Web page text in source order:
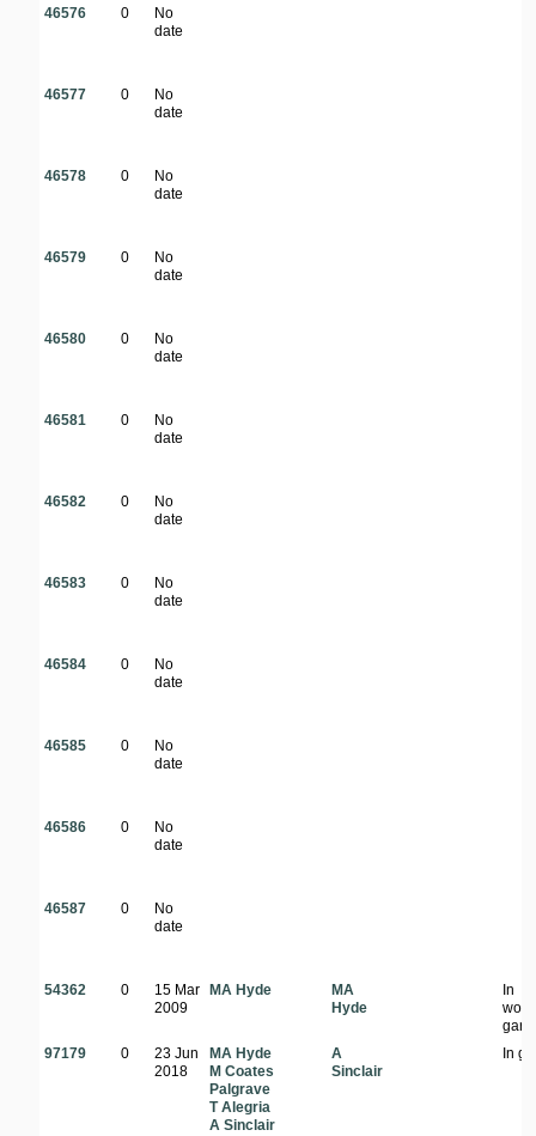
46576 0
No
date
46577 0
No
date
46578 0
No
date
46579 0
No
date
46580 0
No
date
46581 0
No
date
46582 0
No
date
46583 0
No
date
46584 0
No
date
46585 0
No
date
46586 0
No
date
46587 0
No
date
54362 0
15 Mar
2009
MA Hyde
MA
Hyde
In
97179
0
23 Jun
2018
MA Hyde
M Coates
Palgrave
T Alegria
A Sinclair
A
Sinclair
In